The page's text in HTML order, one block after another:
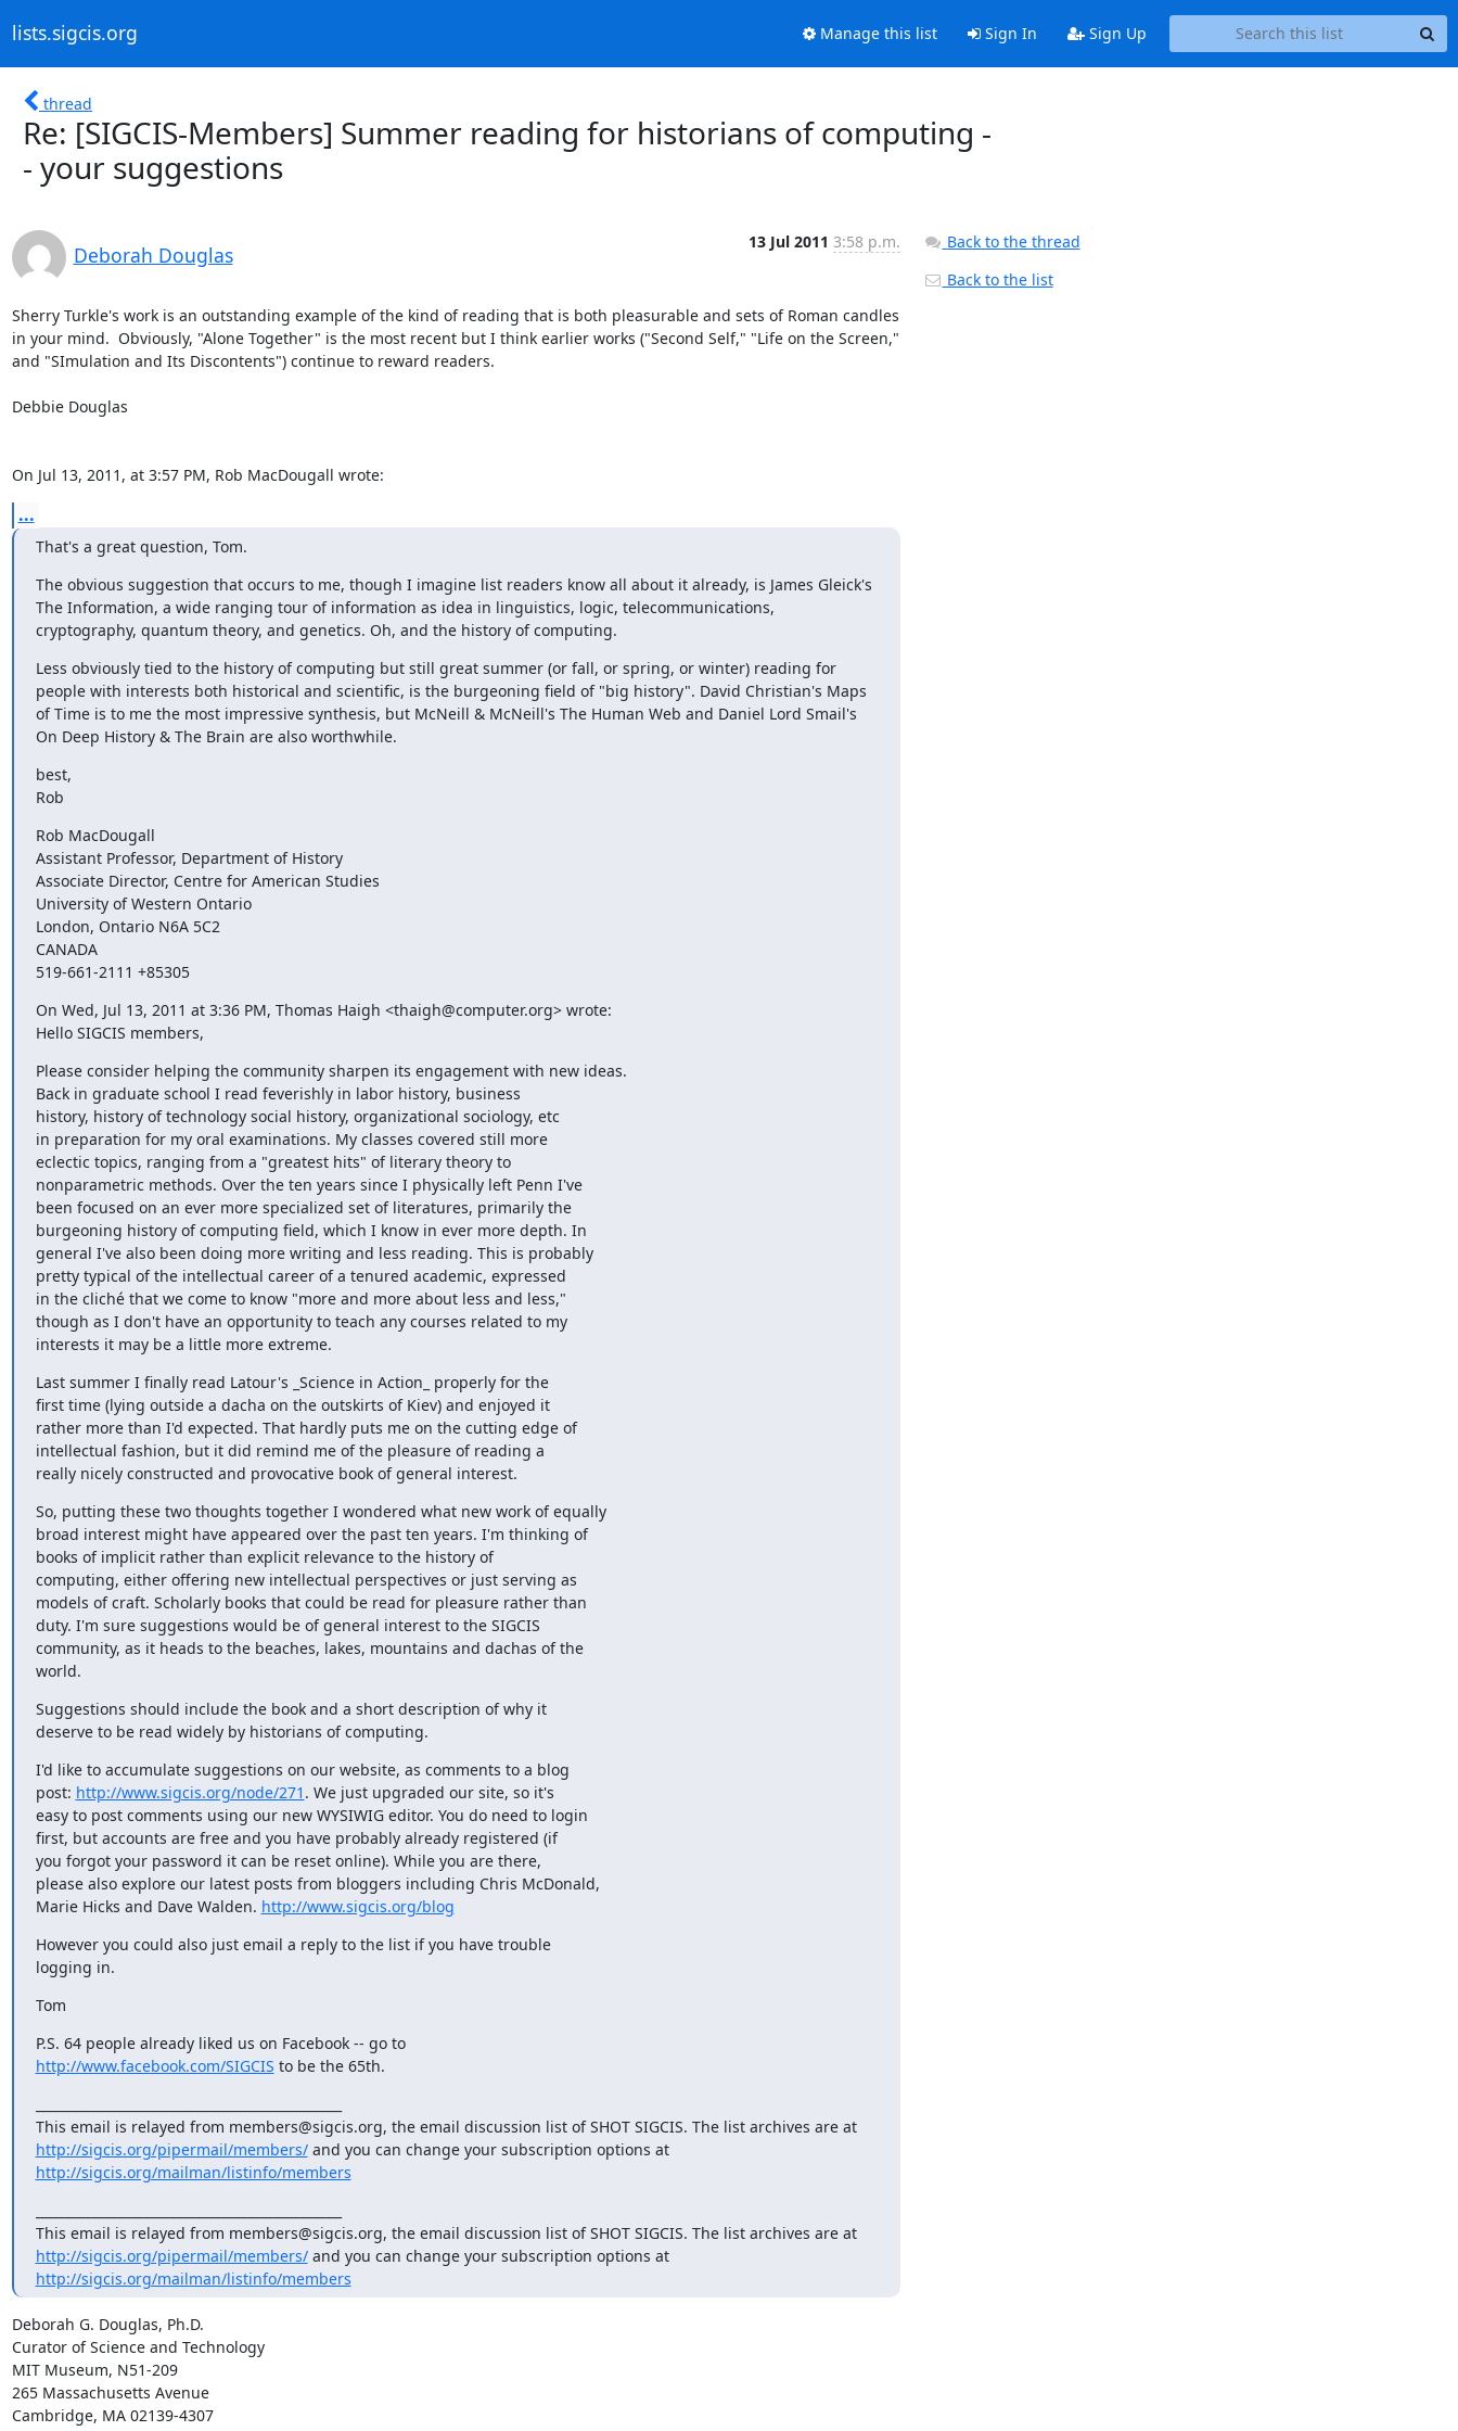
lists.sigcis.org Manage this list Sign In Sign Up
thread
Re: [SIGCIS-Members] Summer reading for historians of computing -
- your suggestions
Deborah Douglas
13 Jul 2011 3:58 p.m.
Sherry Turkle's work is an outstanding example of the kind of reading that is both pleasurable and sets of Roman candles
in your mind.  Obviously, "Alone Together" is the most recent but I think earlier works ("Second Self," "Life on the Screen,"
and "SImulation and Its Discontents") continue to reward readers.
Debbie Douglas
On Jul 13, 2011, at 3:57 PM, Rob MacDougall wrote:
...
That's a great question, Tom.
The obvious suggestion that occurs to me, though I imagine list readers know all about it already, is James Gleick's
The Information, a wide ranging tour of information as idea in linguistics, logic, telecommunications,
cryptography, quantum theory, and genetics. Oh, and the history of computing.
Less obviously tied to the history of computing but still great summer (or fall, or spring, or winter) reading for
people with interests both historical and scientific, is the burgeoning field of "big history". David Christian's Maps
of Time is to me the most impressive synthesis, but McNeill & McNeill's The Human Web and Daniel Lord Smail's
On Deep History & The Brain are also worthwhile.
best,
Rob
Rob MacDougall
Assistant Professor, Department of History
Associate Director, Centre for American Studies
University of Western Ontario
London, Ontario N6A 5C2
CANADA
519-661-2111 +85305
On Wed, Jul 13, 2011 at 3:36 PM, Thomas Haigh <thaigh@computer.org> wrote:
Hello SIGCIS members,
Please consider helping the community sharpen its engagement with new ideas.
Back in graduate school I read feverishly in labor history, business
history, history of technology social history, organizational sociology, etc
in preparation for my oral examinations. My classes covered still more
eclectic topics, ranging from a "greatest hits" of literary theory to
nonparametric methods. Over the ten years since I physically left Penn I've
been focused on an ever more specialized set of literatures, primarily the
burgeoning history of computing field, which I know in ever more depth. In
general I've also been doing more writing and less reading. This is probably
pretty typical of the intellectual career of a tenured academic, expressed
in the cliché that we come to know "more and more about less and less,"
though as I don't have an opportunity to teach any courses related to my
interests it may be a little more extreme.
Last summer I finally read Latour's _Science in Action_ properly for the
first time (lying outside a dacha on the outskirts of Kiev) and enjoyed it
rather more than I'd expected. That hardly puts me on the cutting edge of
intellectual fashion, but it did remind me of the pleasure of reading a
really nicely constructed and provocative book of general interest.
So, putting these two thoughts together I wondered what new work of equally
broad interest might have appeared over the past ten years. I'm thinking of
books of implicit rather than explicit relevance to the history of
computing, either offering new intellectual perspectives or just serving as
models of craft. Scholarly books that could be read for pleasure rather than
duty. I'm sure suggestions would be of general interest to the SIGCIS
community, as it heads to the beaches, lakes, mountains and dachas of the
world.
Suggestions should include the book and a short description of why it
deserve to be read widely by historians of computing.
I'd like to accumulate suggestions on our website, as comments to a blog
post: http://www.sigcis.org/node/271 . We just upgraded our site, so it's
easy to post comments using our new WYSIWIG editor. You do need to login
first, but accounts are free and you have probably already registered (if
you forgot your password it can be reset online). While you are there,
please also explore our latest posts from bloggers including Chris McDonald,
Marie Hicks and Dave Walden. http://www.sigcis.org/blog
However you could also just email a reply to the list if you have trouble
logging in.
Tom
P.S. 64 people already liked us on Facebook -- go to
http://www.facebook.com/SIGCIS to be the 65th.
This email is relayed from members@sigcis.org, the email discussion list of SHOT SIGCIS. The list archives are at
http://sigcis.org/pipermail/members/
and you can change your subscription options at
http://sigcis.org/mailman/listinfo/members
This email is relayed from members@sigcis.org, the email discussion list of SHOT SIGCIS. The list archives are at
http://sigcis.org/pipermail/members/
and you can change your subscription options at
http://sigcis.org/mailman/listinfo/members
Deborah G. Douglas, Ph.D.
Curator of Science and Technology
MIT Museum, N51-209
265 Massachusetts Avenue
Cambridge, MA 02139-4307
Back to the thread
Back to the list